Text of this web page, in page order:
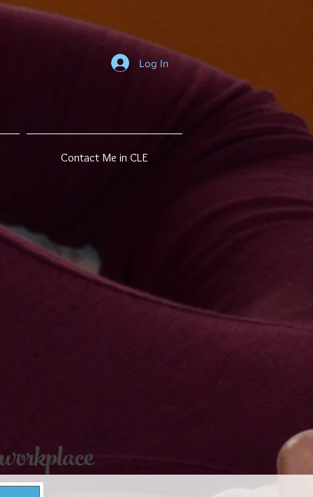
Log In
Contact Me in CLE